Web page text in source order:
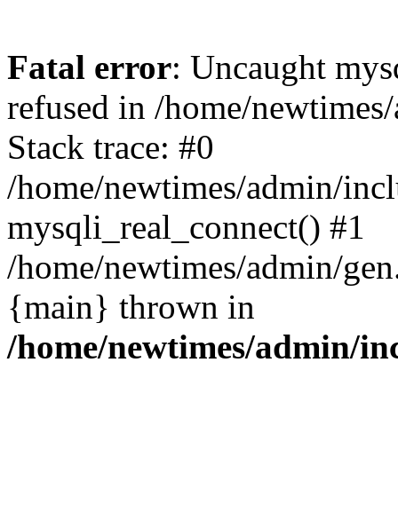
Fatal error: Uncaught
refused in /home/
Stack trace: #0
/home/newtimes/admin/
mysqli_real_connect() #1
/home/newtimes/admin/
{main} thrown in
/home/newtimes/admin/